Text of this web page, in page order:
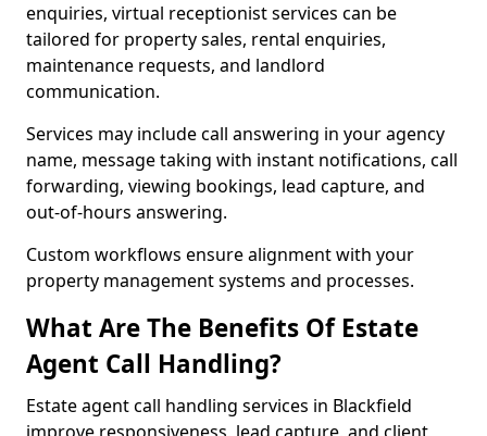
enquiries, virtual receptionist services can be
tailored for property sales, rental enquiries,
maintenance requests, and landlord
communication.
Services may include call answering in your agency
name, message taking with instant notifications, call
forwarding, viewing bookings, lead capture, and
out-of-hours answering.
Custom workflows ensure alignment with your
property management systems and processes.
What Are The Benefits Of Estate
Agent Call Handling?
Estate agent call handling services in Blackfield